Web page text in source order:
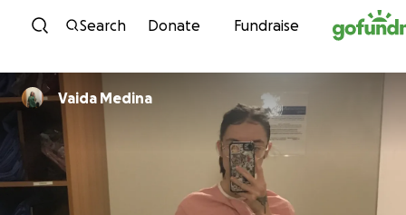
Skip to content
Search Donate Fundraise
Vaida Medina